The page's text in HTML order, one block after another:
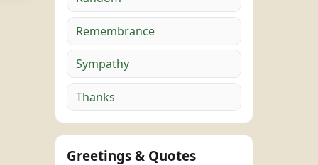
Remembrance
Sympathy
Thanks
Greetings & Quotes